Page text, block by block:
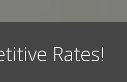
Rates!